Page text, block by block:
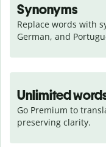
Synonyms
Replace words with
German, and
Unlimited
Go Premium to
preserving clarity.